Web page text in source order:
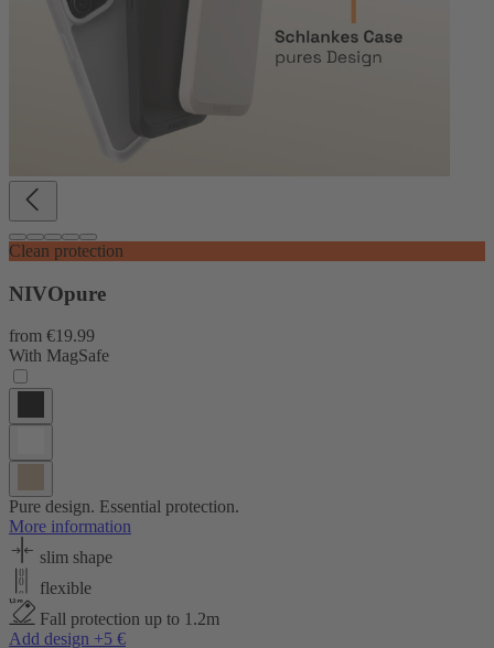
Clean protection
NIVOpure
from €19.99
With MagSafe
Pure design. Essential protection.
More information
slim shape
flexible
Fall protection up to 1.2m
Add design +5 €